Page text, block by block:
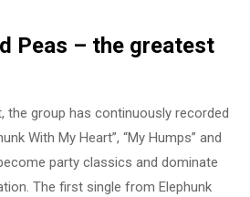
Peas – the greatest
the group has continuously recorded
With My Heart”, “My Humps” and
party classics and dominate
The first single from Elephunk